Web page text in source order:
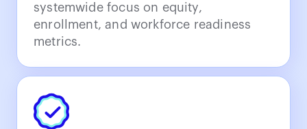
systemwide focus on equity,
enrollment, and workforce readiness
metrics.